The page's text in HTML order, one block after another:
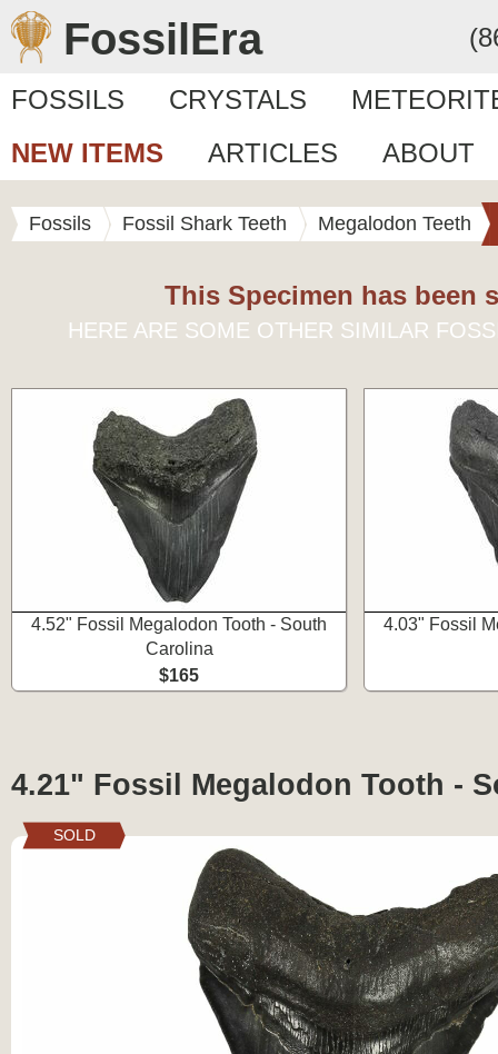
FossilEra
FOSSILS CRYSTALS
NEW ITEMS
ARTICLES ABOUT
Fossils Fossil Shark Teeth Megalodon Teeth
This Specimen has been
HERE ARE SOME OTHER SIMILAR
4.52" Fossil Megalodon Tooth - South
Carolina
$165
4.03" Fossil
4.21" Fossil Megalodon Tooth -
SOLD